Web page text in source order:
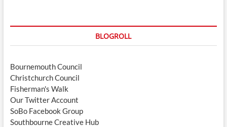
BLOGROLL
Bournemouth Council
Christchurch Council
Fisherman's Walk
Our Twitter Account
SoBo Facebook Group
Southbourne Creative Hub